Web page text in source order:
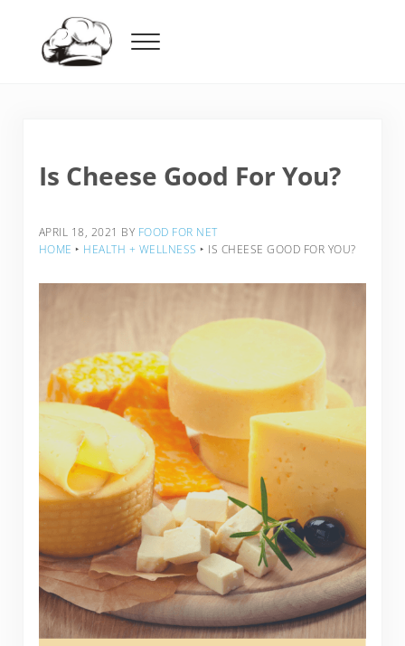
Menu
Is Cheese Good For You?
APRIL 18, 2021 BY FOOD FOR NET
HOME ‣ HEALTH + WELLNESS ‣ IS CHEESE GOOD FOR YOU?